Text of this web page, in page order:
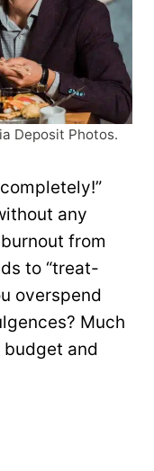
Deposit Photos.
any
from
to “treat-
overspend
Much
and